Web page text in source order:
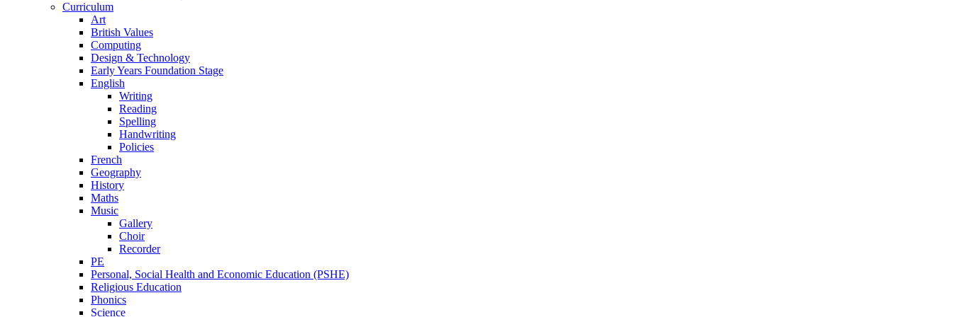
Curriculum
Art
British Values
Computing
Design & Technology
Early Years Foundation Stage
English
Writing
Reading
Spelling
Handwriting
Policies
French
Geography
History
Maths
Music
Gallery
Choir
Recorder
PE
Personal, Social Health and Economic Education (PSHE)
Religious Education
Phonics
Science